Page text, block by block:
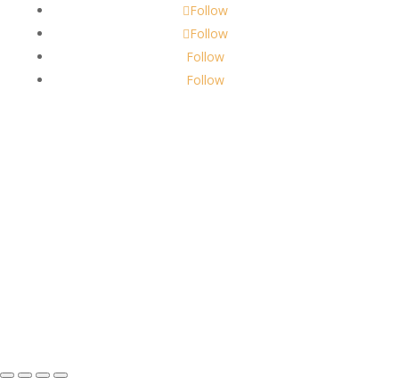
Follow
Follow
Follow
Follow